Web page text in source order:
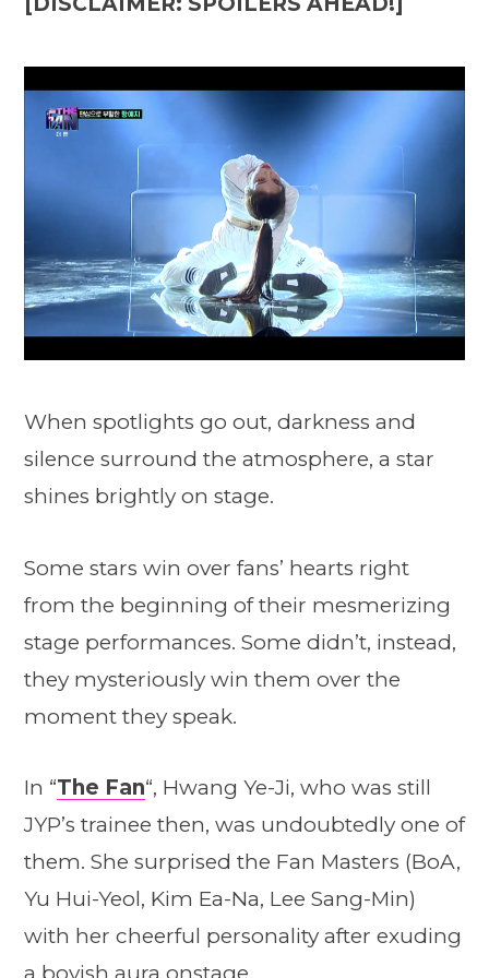
When spotlights go out, darkness and
silence surround the atmosphere, a star
shines brightly on stage.
Some stars win over fans’ hearts right
from the beginning of their mesmerizing
stage performances. Some didn’t, instead,
they mysteriously win them over the
moment they speak.
In “The Fan“, Hwang Ye-Ji, who was still
JYP’s trainee then, was undoubtedly one of
them. She surprised the Fan Masters (BoA,
Yu Hui-Yeol, Kim Ea-Na, Lee Sang-Min)
with her cheerful personality after exuding